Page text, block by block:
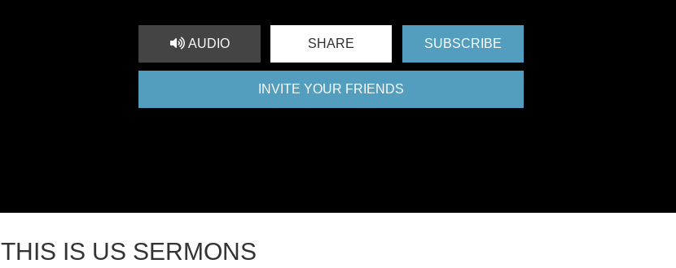
AUDIO SHARE SUBSCRIBE
INVITE YOUR FRIENDS
THIS IS US SERMONS